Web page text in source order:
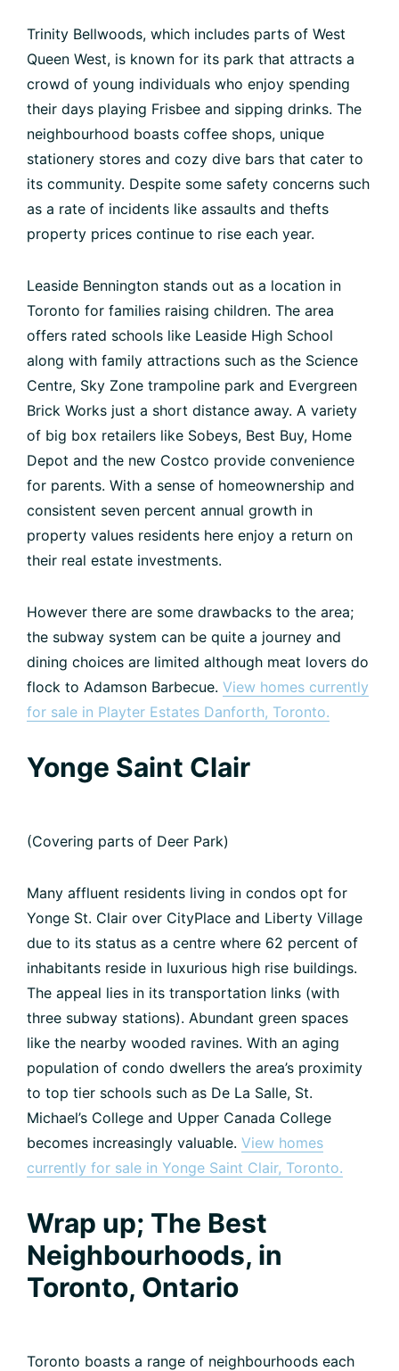
Trinity Bellwoods, which includes parts of West
Queen West, is known for its park that attracts a
crowd of young individuals who enjoy spending
their days playing Frisbee and sipping drinks. The
neighbourhood boasts coffee shops, unique
stationery stores and cozy dive bars that cater to
its community. Despite some safety concerns such
as a rate of incidents like assaults and thefts
property prices continue to rise each year.
Leaside Bennington stands out as a location in
Toronto for families raising children. The area
offers rated schools like Leaside High School
along with family attractions such as the Science
Centre, Sky Zone trampoline park and Evergreen
Brick Works just a short distance away. A variety
of big box retailers like Sobeys, Best Buy, Home
Depot and the new Costco provide convenience
for parents. With a sense of homeownership and
consistent seven percent annual growth in
property values residents here enjoy a return on
their real estate investments.
However there are some drawbacks to the area;
the subway system can be quite a journey and
dining choices are limited although meat lovers do
flock to Adamson Barbecue. View homes currently
for sale in Playter Estates Danforth, Toronto.
Yonge Saint Clair
(Covering parts of Deer Park)
Many affluent residents living in condos opt for
Yonge St. Clair over CityPlace and Liberty Village
due to its status as a centre where 62 percent of
inhabitants reside in luxurious high rise buildings.
The appeal lies in its transportation links (with
three subway stations). Abundant green spaces
like the nearby wooded ravines. With an aging
population of condo dwellers the area’s proximity
to top tier schools such as De La Salle, St.
Michael’s College and Upper Canada College
becomes increasingly valuable. View homes
currently for sale in Yonge Saint Clair, Toronto.
Wrap up; The Best
Neighbourhoods, in
Toronto, Ontario
Toronto boasts a range of neighbourhoods each